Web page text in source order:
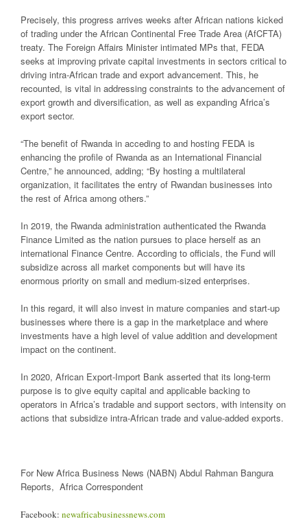
Precisely, this progress arrives weeks after African nations kicked
of trading under the African Continental Free Trade Area (AfCFTA)
treaty. The Foreign Affairs Minister intimated MPs that, FEDA
seeks at improving private capital investments in sectors critical to
driving intra-African trade and export advancement. This, he
recounted, is vital in addressing constraints to the advancement of
export growth and diversification, as well as expanding Africa’s
export sector.
“The benefit of Rwanda in acceding to and hosting FEDA is
enhancing the profile of Rwanda as an International Financial
Centre,” he announced, adding; “By hosting a multilateral
organization, it facilitates the entry of Rwandan businesses into
the rest of Africa among others.”
In 2019, the Rwanda administration authenticated the Rwanda
Finance Limited as the nation pursues to place herself as an
international Finance Centre. According to officials, the Fund will
subsidize across all market components but will have its
enormous priority on small and medium-sized enterprises.
In this regard, it will also invest in mature companies and start-up
businesses where there is a gap in the marketplace and where
investments have a high level of value addition and development
impact on the continent.
In 2020, African Export-Import Bank asserted that its long-term
purpose is to give equity capital and applicable backing to
operators in Africa’s tradable and support sectors, with intensity on
actions that subsidize intra-African trade and value-added exports.
For New Africa Business News (NABN) Abdul Rahman Bangura
Reports, Africa Correspondent
Facebook: newafricabusinessnews.com